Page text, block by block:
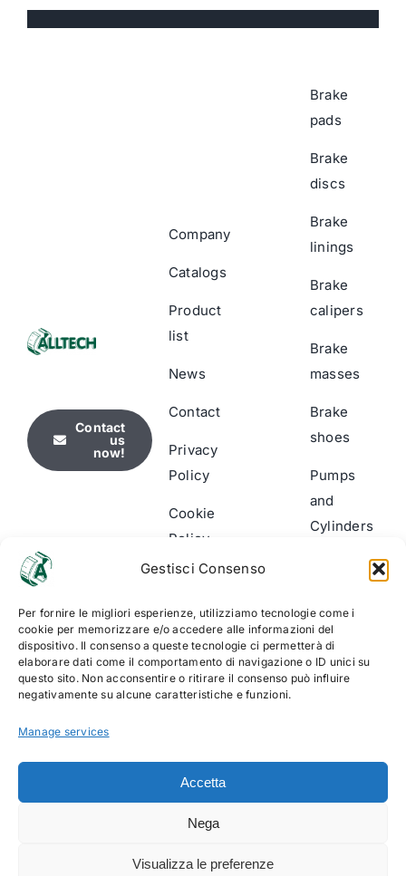
Gestisci Consenso
Per fornire le migliori esperienze, utilizziamo tecnologie come i
cookie per memorizzare e/o accedere alle informazioni del
dispositivo. Il consenso a queste tecnologie ci permetterà di
elaborare dati come il comportamento di navigazione o ID unici su
questo sito. Non acconsentire o ritirare il consenso può influire
negativamente su alcune caratteristiche e funzioni.
Manage services
Accetta
Nega
Visualizza le preferenze
Contact
us
now!
Company
Catalogs
Product
list
News
Contact
Privacy
Policy
Cookie
Policy
(UE)
Brake
pads
Brake
discs
Brake
linings
Brake
calipers
Brake
masses
Brake
shoes
Pumps
and
Cylinders
Accessories
and
Assembly
06499940010 | web solution:EFFETTI